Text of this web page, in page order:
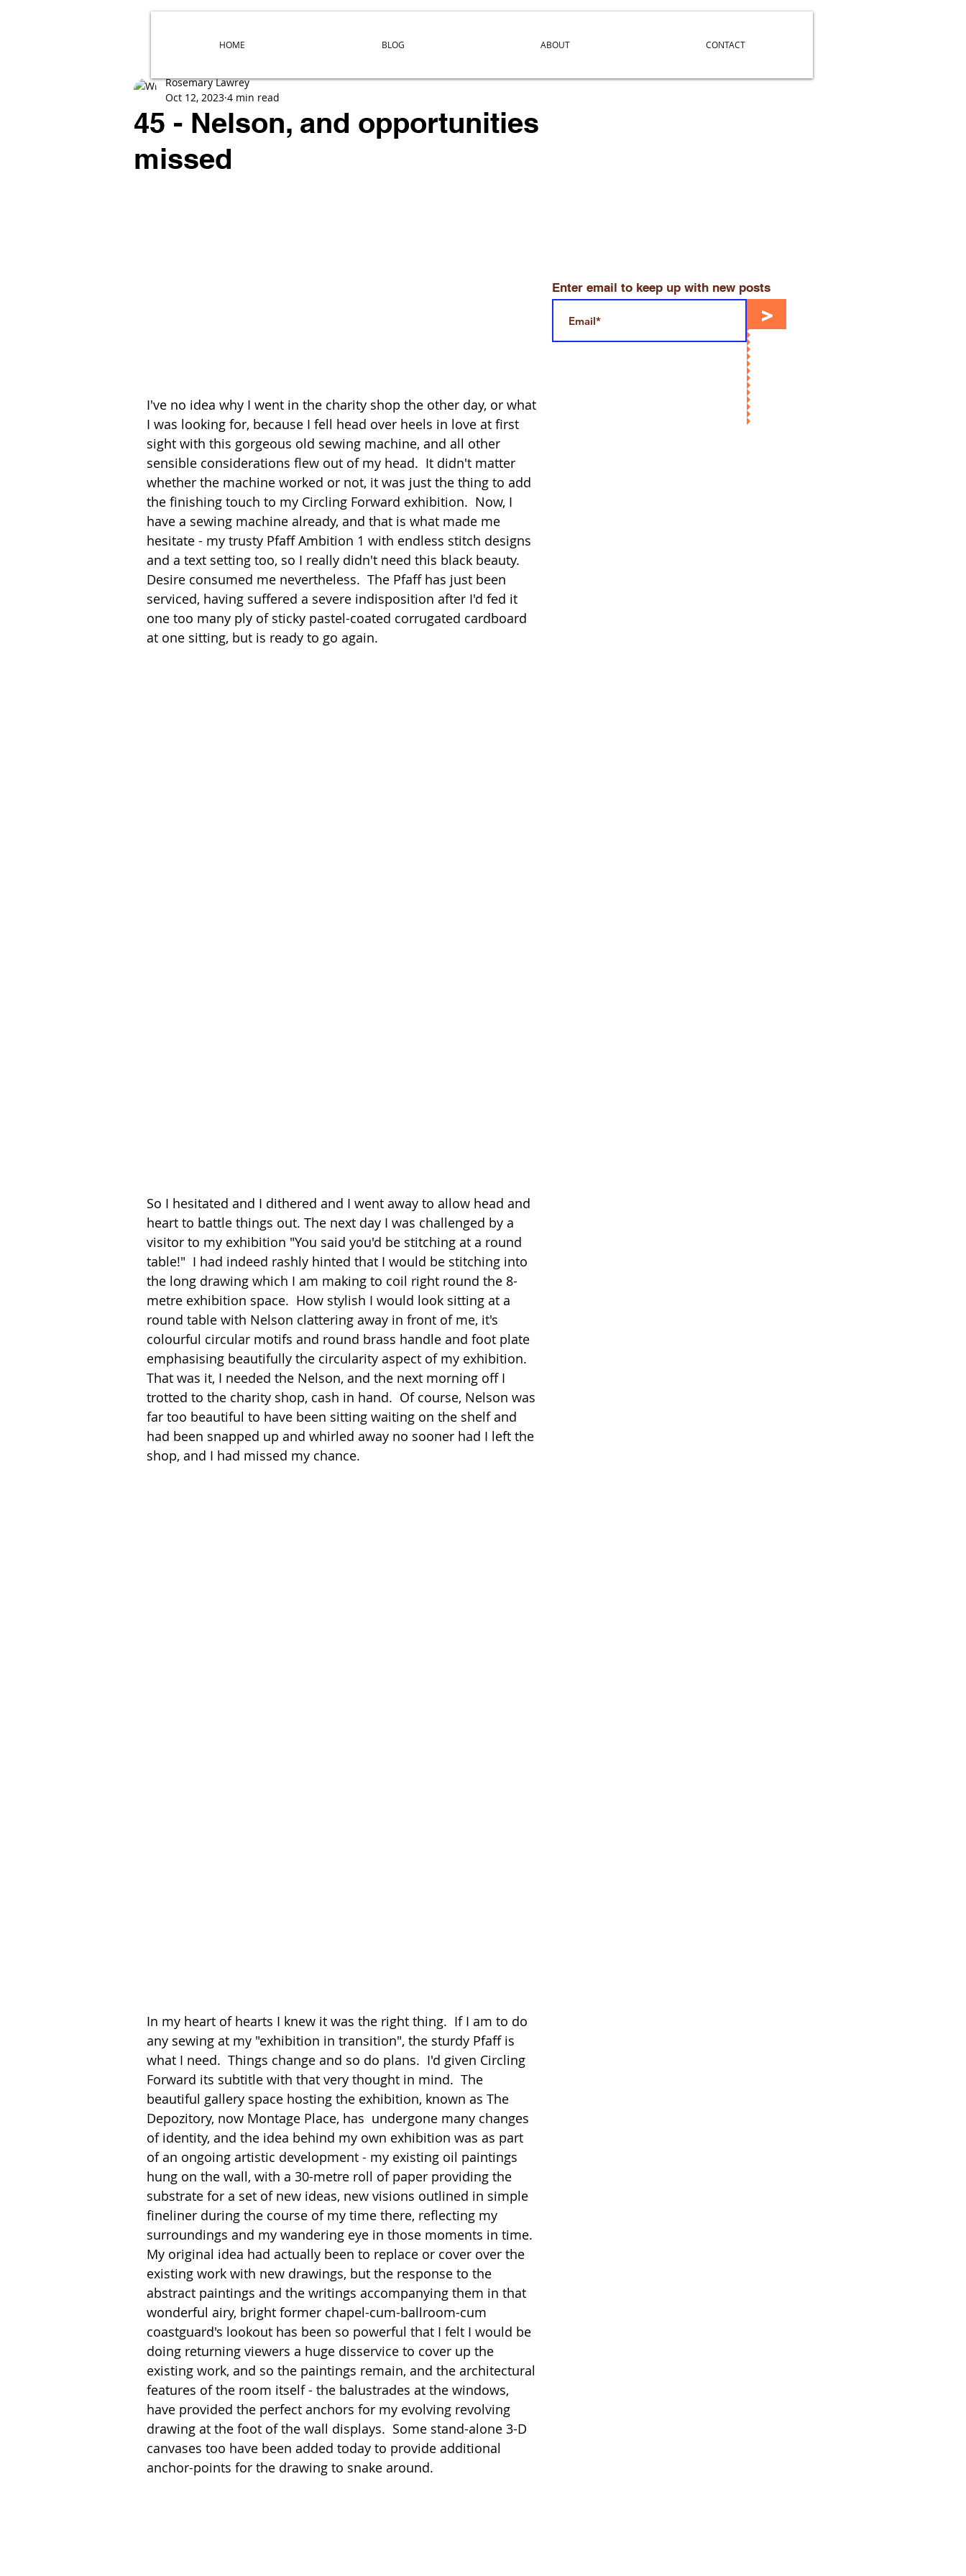
45 - Nelson, and opportunities
missed
Rosemary Lawrey
Oct 12, 2023 4 min read
I've no idea why I went in the charity shop the other day, or what
I was looking for, because I fell head over heels in love at first
sight with this gorgeous old sewing machine, and all other
sensible considerations flew out of my head.  It didn't matter
whether the machine worked or not, it was just the thing to add
the finishing touch to my Circling Forward exhibition.  Now, I
have a sewing machine already, and that is what made me
hesitate - my trusty Pfaff Ambition 1 with endless stitch designs
and a text setting too, so I really didn't need this black beauty.
Desire consumed me nevertheless.  The Pfaff has just been
serviced, having suffered a severe indisposition after I'd fed it
one too many ply of sticky pastel-coated corrugated cardboard
at one sitting, but is ready to go again.
So I hesitated and I dithered and I went away to allow head and
heart to battle things out. The next day I was challenged by a
visitor to my exhibition "You said you'd be stitching at a round
table!"  I had indeed rashly hinted that I would be stitching into
the long drawing which I am making to coil right round the 8-
metre exhibition space.  How stylish I would look sitting at a
round table with Nelson clattering away in front of me, it's
colourful circular motifs and round brass handle and foot plate
emphasising beautifully the circularity aspect of my exhibition.
That was it, I needed the Nelson, and the next morning off I
trotted to the charity shop, cash in hand.  Of course, Nelson was
far too beautiful to have been sitting waiting on the shelf and
had been snapped up and whirled away no sooner had I left the
shop, and I had missed my chance.
In my heart of hearts I knew it was the right thing.  If I am to do
any sewing at my "exhibition in transition", the sturdy Pfaff is
what I need.  Things change and so do plans.  I'd given Circling
Forward its subtitle with that very thought in mind.  The
beautiful gallery space hosting the exhibition, known as The
Depozitory, now Montage Place, has  undergone many changes
of identity, and the idea behind my own exhibition was as part
of an ongoing artistic development - my existing oil paintings
hung on the wall, with a 30-metre roll of paper providing the
substrate for a set of new ideas, new visions outlined in simple
fineliner during the course of my time there, reflecting my
surroundings and my wandering eye in those moments in time.
My original idea had actually been to replace or cover over the
existing work with new drawings, but the response to the
abstract paintings and the writings accompanying them in that
wonderful airy, bright former chapel-cum-ballroom-cum
coastguard's lookout has been so powerful that I felt I would be
doing returning viewers a huge disservice to cover up the
existing work, and so the paintings remain, and the architectural
features of the room itself - the balustrades at the windows,
have provided the perfect anchors for my evolving revolving
drawing at the foot of the wall displays.  Some stand-alone 3-D
canvases too have been added today to provide additional
anchor-points for the drawing to snake around.
Enter email to keep up with new posts
>
HOME BLOG ABOUT CONTACT